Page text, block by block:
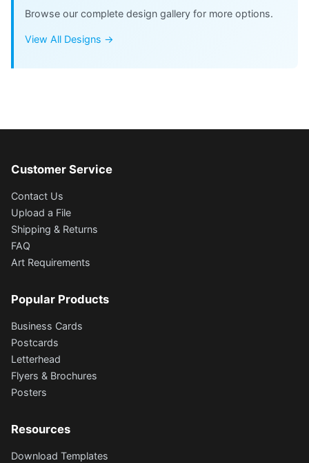
Browse our complete design gallery for more options.
View All Designs →
Customer Service
Contact Us
Upload a File
Shipping & Returns
FAQ
Art Requirements
Popular Products
Business Cards
Postcards
Letterhead
Flyers & Brochures
Posters
Resources
Download Templates